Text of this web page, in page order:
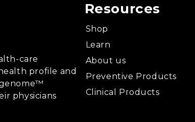
care
profile and
physicians
Resources
Shop
Learn
About us
Preventive Products
Clinical Products